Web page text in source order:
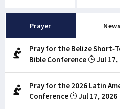
Prayer News
Pray for the Belize Short-
Bible Conference
Jul 17,
Pray for the 2026 Latin
Conference
Jul 17, 2026